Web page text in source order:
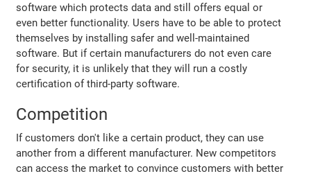
software which protects data and still offers equal or
even better functionality. Users have to be able to protect
themselves by installing safer and well-maintained
software. But if certain manufacturers do not even care
for security, it is unlikely that they will run a costly
certification of third-party software.
Competition
If customers don't like a certain product, they can use
another from a different manufacturer. New competitors
can access the market to convince customers with better